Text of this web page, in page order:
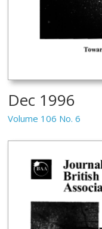
Dec 1996
Volume 106 No. 6